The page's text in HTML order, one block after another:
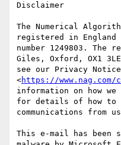
Disclaimer
The Numerical
registered in England
number 1249803.
Giles, Oxford, OX1
see our Privacy Notice
<https://
information on how
for details of how
communications from
This e-mail has been